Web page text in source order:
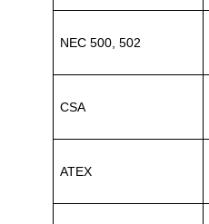
NEC 500, 502
CSA
ATEX